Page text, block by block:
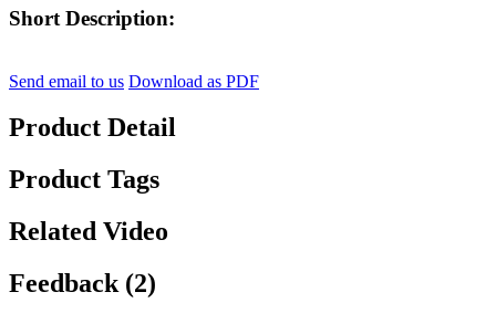
Short Description:
Send email to us Download as PDF
Product Detail
Product Tags
Related Video
Feedback (2)